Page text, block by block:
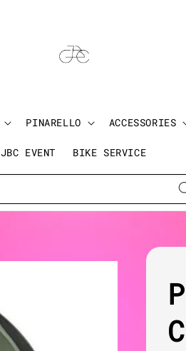
PINARELLO ACCESSORIES
JBC EVENT BIKE SERVICE